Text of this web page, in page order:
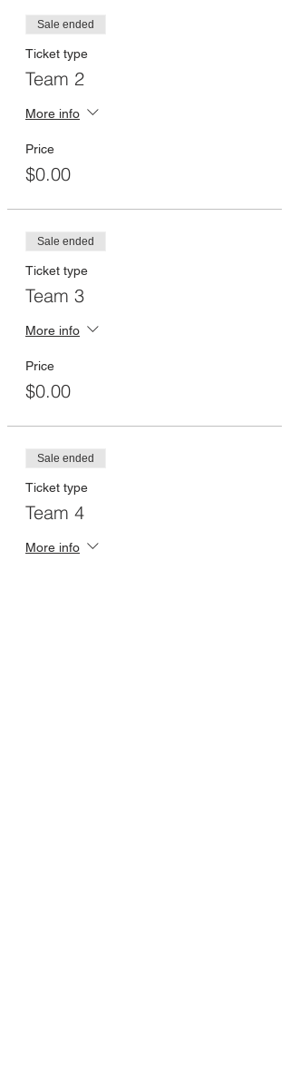
Sale ended
Ticket type
Team 2
More info
Price
$0.00
Sale ended
Ticket type
Team 3
More info
Price
$0.00
Sale ended
Ticket type
Team 4
More info